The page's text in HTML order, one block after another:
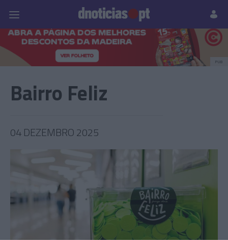
Prazeres Paisagens
PUB
Bairro Feliz
04 DEZEMBRO 2025